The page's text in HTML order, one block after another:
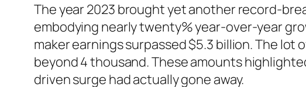
The year 2023 brought yet another record-
embodying nearly twenty% year-over-year
maker earnings surpassed $5.3 billion. The
beyond 4 thousand. These amounts
driven surge had actually gone away.